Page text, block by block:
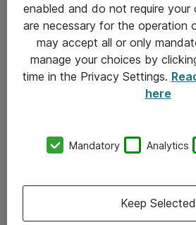
Om Atea
Vore forretningsområder
enabled and do not require
are necessary for the operation
may accept all or only
manage your choices by
time in the Privacy Settings.
here
Mandatory Analytics
Keep Selected